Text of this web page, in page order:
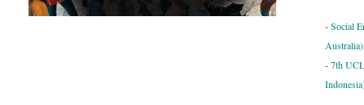
-Social
Australia)
-7th